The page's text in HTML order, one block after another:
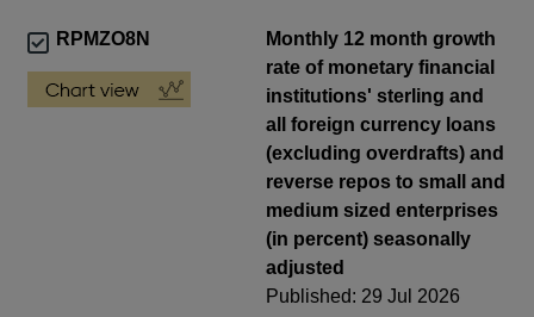
RPMZO8N
Monthly 12 month growth
rate of monetary financial
institutions' sterling and
all foreign currency loans
(excluding overdrafts) and
reverse repos to small and
medium sized enterprises
(in percent) seasonally
adjusted
Published: 29 Jul 2026